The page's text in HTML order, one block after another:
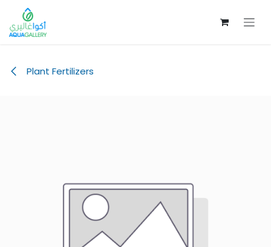
Skip to Content
Plant Fertilizers